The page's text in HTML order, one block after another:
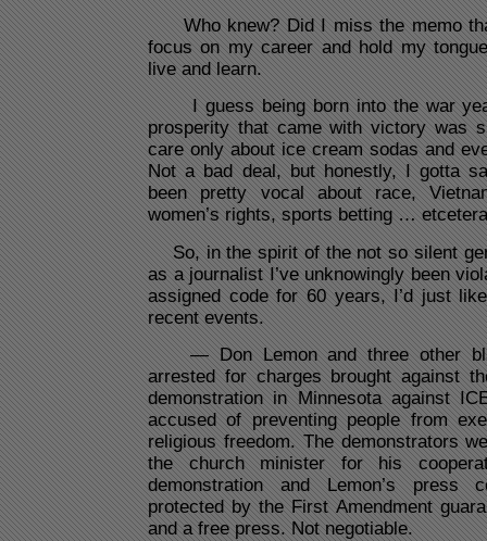
Who knew? Did I miss the memo
focus on my career and hold my
live and learn.
I guess being born into the war
prosperity that came with victory was
care only about ice cream sodas and
Not a bad deal, but honestly, I gotta
been pretty vocal about race,
women’s rights, sports betting …
So, in the spirit of the not so silent
as a journalist I’ve unknowingly been
assigned code for 60 years, I’d just
recent events.
— Don Lemon and three other
arrested for charges brought against
demonstration in Minnesota against
accused of preventing people from
religious freedom. The demonstrators
the church minister for his
demonstration and Lemon’s press
protected by the First Amendment
and a free press. Not negotiable.